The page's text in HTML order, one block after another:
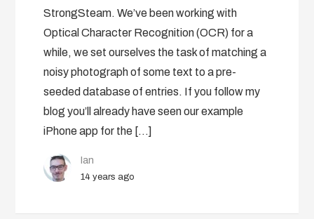
StrongSteam. We’ve been working with
Optical Character Recognition (OCR) for a
while, we set ourselves the task of matching a
noisy photograph of some text to a pre-
seeded database of entries. If you follow my
blog you’ll already have seen our example
iPhone app for the […]
Ian
14 years ago